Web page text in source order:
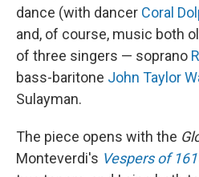
dance (with dancer Coral
and, of course, music both
of three singers — soprano
bass-baritone John Taylor
Sulayman.
The piece opens with the
Monteverdi's Vespers of